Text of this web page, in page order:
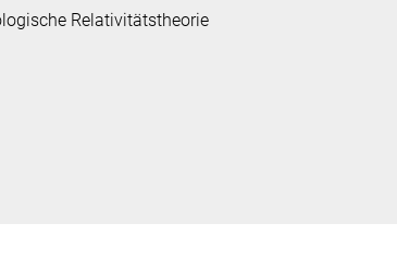
Relativitätstheorie